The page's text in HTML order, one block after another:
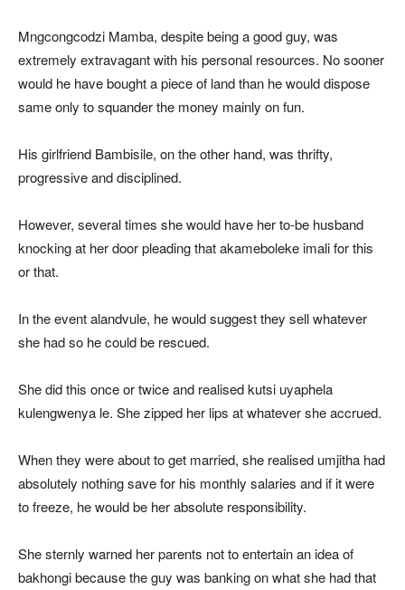
Mngcongcodzi Mamba, despite being a good guy, was
extremely extravagant with his personal resources. No sooner
would he have bought a piece of land than he would dispose
same only to squander the money mainly on fun.
His girlfriend Bambisile, on the other hand, was thrifty,
progressive and disciplined.
However, several times she would have her to-be husband
knocking at her door pleading that akameboleke imali for this
or that.
In the event alandvule, he would suggest they sell whatever
she had so he could be rescued.
She did this once or twice and realised kutsi uyaphela
kulengwenya le. She zipped her lips at whatever she accrued.
When they were about to get married, she realised umjitha had
absolutely nothing save for his monthly salaries and if it were
to freeze, he would be her absolute responsibility.
She sternly warned her parents not to entertain an idea of
bakhongi because the guy was banking on what she had that